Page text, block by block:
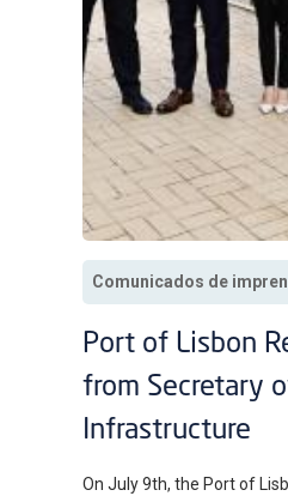
Comunicados de
Port of Lisbon
from Secretary
Infrastructure
On July 9th, the Port of